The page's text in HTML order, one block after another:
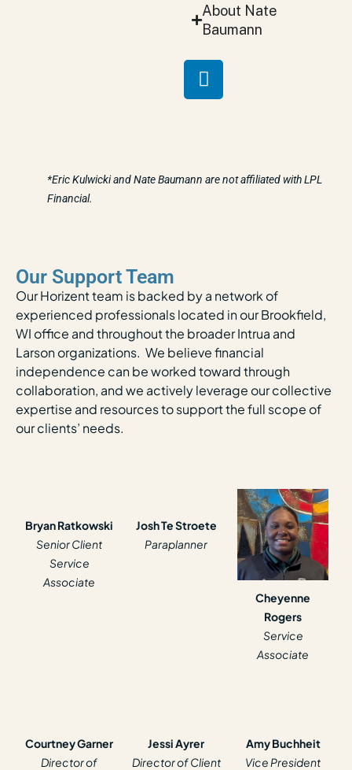
About Nate
Baumann
*Eric Kulwicki and Nate Baumann are not affiliated with LPL
Financial.
Our Support Team
Our Horizent team is backed by a network of
experienced professionals located in our Brookfield,
WI office and throughout the broader Intrua and
Larson organizations. We believe financial
independence can be worked toward through
collaboration, and we actively leverage our collective
expertise and resources to support the full scope of
our clients’ needs.
Bryan Ratkowski
Senior Client
Service
Associate
Josh Te Stroete
Paraplanner
Cheyenne
Rogers
Service
Associate
Courtney Garner
Director of
Jessi Ayrer
Director of Client
Amy Buchheit
Vice President